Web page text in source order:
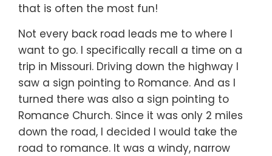
that is often the most fun!
Not every back road leads me to where I
want to go. I specifically recall a time on a
trip in Missouri. Driving down the highway I
saw a sign pointing to Romance. And as I
turned there was also a sign pointing to
Romance Church. Since it was only 2 miles
down the road, I decided I would take the
road to romance. It was a windy, narrow